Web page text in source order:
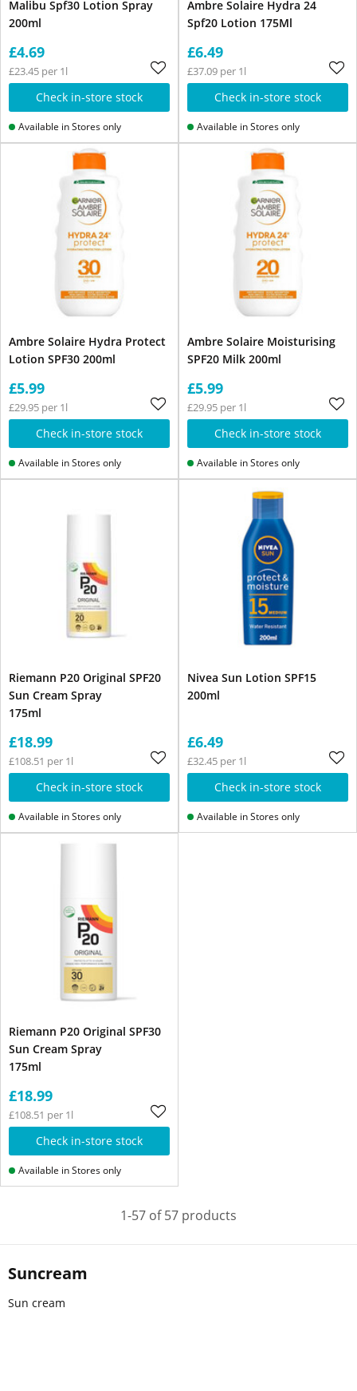
Suncream
Sun cream
Malibu Spf30 Lotion Spray
200ml
£4.69
£23.45 per 1l
Check in-store stock
Available in Stores only
Ambre Solaire Hydra 24
Spf20 Lotion 175Ml
£6.49
£37.09 per 1l
Check in-store stock
Available in Stores only
Ambre Solaire Hydra Protect
Lotion SPF30 200ml
£5.99
£29.95 per 1l
Check in-store stock
Available in Stores only
Ambre Solaire Moisturising
SPF20 Milk 200ml
£5.99
£29.95 per 1l
Check in-store stock
Available in Stores only
Riemann P20 Original SPF20
Sun Cream Spray
175ml
£18.99
£108.51 per 1l
Check in-store stock
Available in Stores only
Nivea Sun Lotion SPF15
200ml
£6.49
£32.45 per 1l
Check in-store stock
Available in Stores only
Riemann P20 Original SPF30
Sun Cream Spray
175ml
£18.99
£108.51 per 1l
Check in-store stock
Available in Stores only
1-57 of 57 products